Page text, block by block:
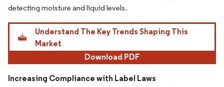
detecting moisture and liquid levels.
Understand The Key Trends Shaping This
Market
Download PDF
Increasing Compliance with Label Laws